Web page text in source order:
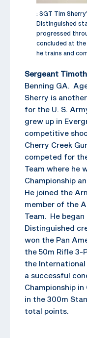
: SGT Tim
Distinguished
progressed
concluded at the
he trains and
Sergeant
Benning GA.
Sherry is
for the U. S.
grew up in
competitive
Cherry Creek
competed for
Team where he
Championship
He joined the
member of the
Team. He
Distinguished
won the Pan
the 50m Rifle 3-
the
a successful
Championship
in the 300m
total points.